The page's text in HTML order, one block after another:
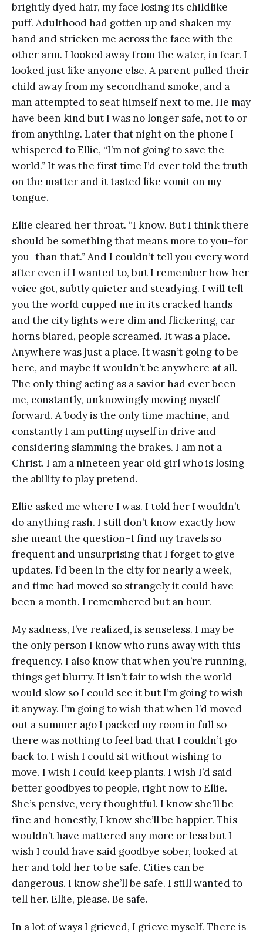
brightly dyed hair, my face losing its childlike
puff. Adulthood had gotten up and shaken my
hand and stricken me across the face with the
other arm. I looked away from the water, in fear. I
looked just like anyone else. A parent pulled their
child away from my secondhand smoke, and a
man attempted to seat himself next to me. He may
have been kind but I was no longer safe, not to or
from anything. Later that night on the phone I
whispered to Ellie, “I’m not going to save the
world.” It was the first time I’d ever told the truth
on the matter and it tasted like vomit on my
tongue.
Ellie cleared her throat. “I know. But I think there
should be something that means more to you–for
you–than that.” And I couldn’t tell you every word
after even if I wanted to, but I remember how her
voice got, subtly quieter and steadying. I will tell
you the world cupped me in its cracked hands
and the city lights were dim and flickering, car
horns blared, people screamed. It was a place.
Anywhere was just a place. It wasn’t going to be
here, and maybe it wouldn’t be anywhere at all.
The only thing acting as a savior had ever been
me, constantly, unknowingly moving myself
forward. A body is the only time machine, and
constantly I am putting myself in drive and
considering slamming the brakes. I am not a
Christ. I am a nineteen year old girl who is losing
the ability to play pretend.
Ellie asked me where I was. I told her I wouldn’t
do anything rash. I still don’t know exactly how
she meant the question–I find my travels so
frequent and unsurprising that I forget to give
updates. I’d been in the city for nearly a week,
and time had moved so strangely it could have
been a month. I remembered but an hour.
My sadness, I’ve realized, is senseless. I may be
the only person I know who runs away with this
frequency. I also know that when you’re running,
things get blurry. It isn’t fair to wish the world
would slow so I could see it but I’m going to wish
it anyway. I’m going to wish that when I’d moved
out a summer ago I packed my room in full so
there was nothing to feel bad that I couldn’t go
back to. I wish I could sit without wishing to
move. I wish I could keep plants. I wish I’d said
better goodbyes to people, right now to Ellie.
She’s pensive, very thoughtful. I know she’ll be
fine and honestly, I know she’ll be happier. This
wouldn’t have mattered any more or less but I
wish I could have said goodbye sober, looked at
her and told her to be safe. Cities can be
dangerous. I know she’ll be safe. I still wanted to
tell her. Ellie, please. Be safe.
In a lot of ways I grieved, I grieve myself. There is